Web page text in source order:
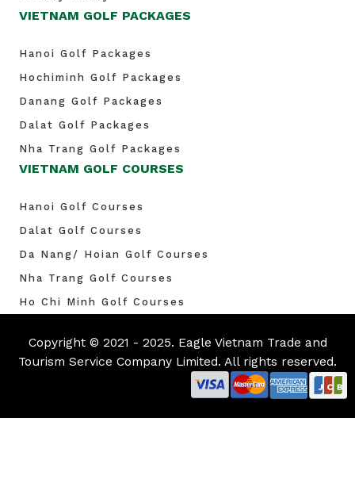
VIETNAM GOLF PACKAGES
Hanoi Golf Packages
Hochiminh Golf Packages
Danang Golf Packages
Dalat Golf Packages
Nha Trang Golf Packages
VIETNAM GOLF COURSES
Hanoi Golf Courses
Dalat Golf Courses
Da Nang/ Hoian Golf Courses
Nha Trang Golf Courses
Ho Chi Minh Golf Courses
Copyright © 2021 - 2025. Eagle Vietnam Trade and
Tourism Service Company Limited. All rights reserved.